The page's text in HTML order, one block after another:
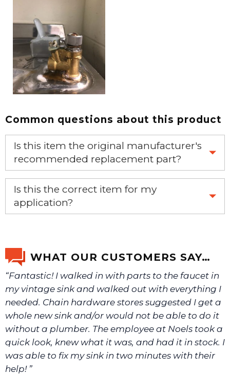
Common questions about this product
Is this item the original manufacturer's
recommended replacement part?
Yes, this is the OEM recommended part.
Is this the correct item for my
application?
We will make sure you have the right part.
WHAT OUR CUSTOMERS SAY…
“Fantastic! I walked in with parts to the faucet in
my vintage sink and walked out with everything I
needed. Chain hardware stores suggested I get a
whole new sink and/or would not be able to do it
without a plumber. The employee at Noels took a
quick look, knew what it was, and had it in stock. I
was able to fix my sink in two minutes with their
help! ”